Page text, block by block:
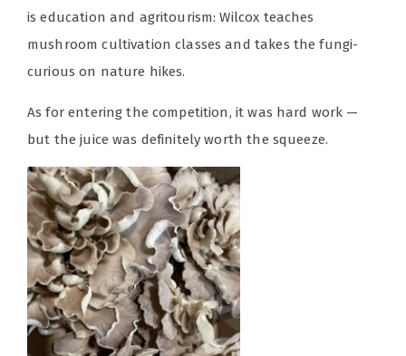
is education and agritourism: Wilcox teaches
mushroom cultivation classes and takes the fungi-
curious on nature hikes.
As for entering the competition, it was hard work —
but the juice was definitely worth the squeeze.